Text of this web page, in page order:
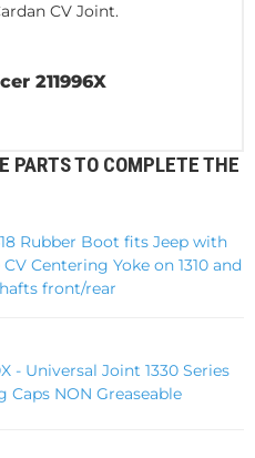
CV Joint.
211996X
PARTS TO COMPLETE THE
Rubber Boot fits Jeep with
Centering Yoke on 1310 and
front/rear
- Universal Joint 1330 Series
Caps NON Greaseable